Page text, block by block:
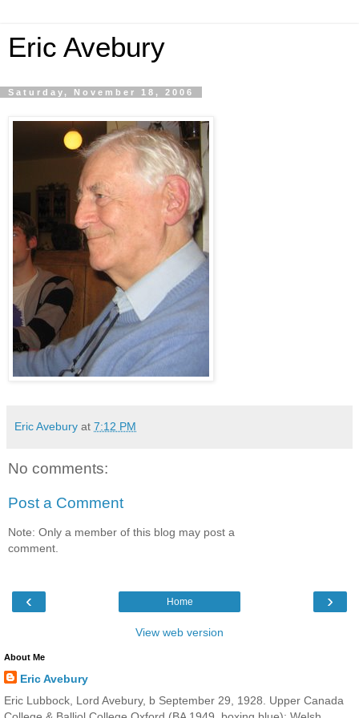
Eric Avebury
Saturday, November 18, 2006
Eric Avebury at 7:12 PM
No comments:
Post a Comment
Note: Only a member of this blog may post a
comment.
‹ ›
Home
View web version
About Me
Eric Avebury
Eric Lubbock, Lord Avebury, b September 29, 1928. Upper Canada